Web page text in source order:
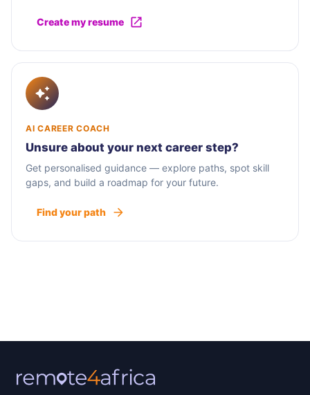
Create my resume
AI CAREER COACH
Unsure about your next career step?
Get personalised guidance — explore paths, spot skill
gaps, and build a roadmap for your future.
Find your path